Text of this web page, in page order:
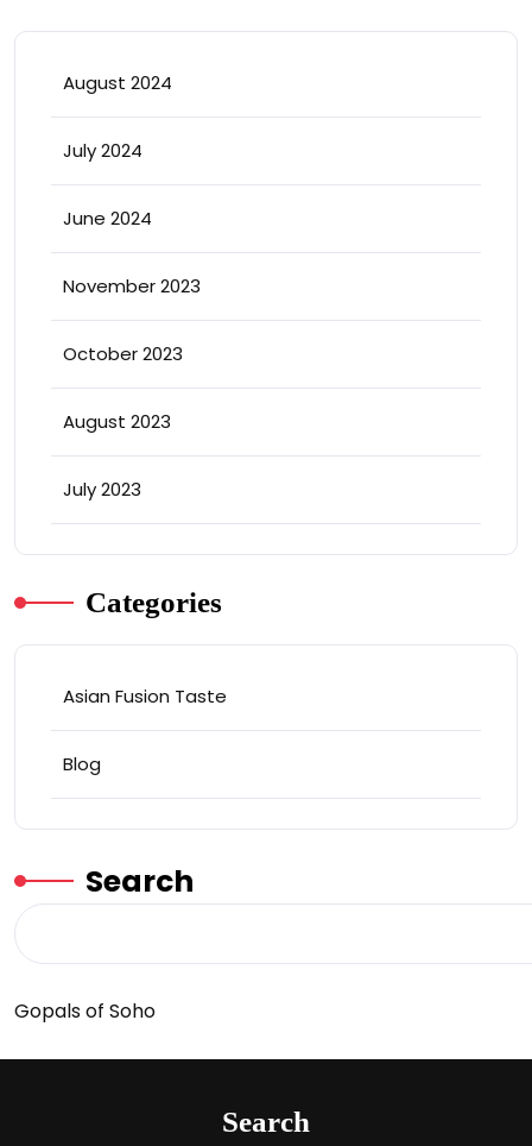
August 2024
July 2024
June 2024
November 2023
October 2023
August 2023
July 2023
Categories
Asian Fusion Taste
Blog
Search
Gopals of Soho
Search